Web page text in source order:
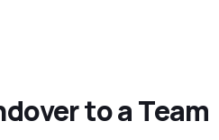
to a Team